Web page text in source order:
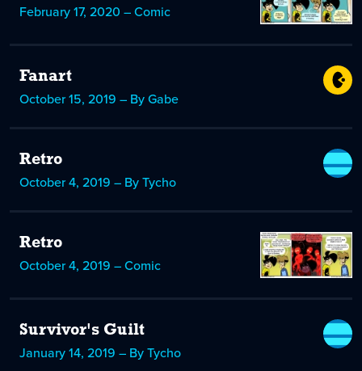
February 17, 2020 – Comic
Fanart
October 15, 2019 – By Gabe
Retro
October 4, 2019 – By Tycho
Retro
October 4, 2019 – Comic
Survivor's Guilt
January 14, 2019 – By Tycho